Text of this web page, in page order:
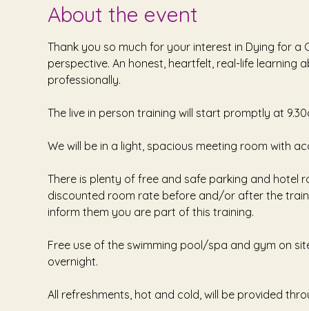
About the event
Thank you so much for your interest in Dying for
perspective. An honest, heartfelt, real-life
professionally.
The live in person training will start promptly at
We will be in a light, spacious meeting room with
There is plenty of free and safe parking and hotel
discounted room rate before and/or after the
inform them you are part of this training.
Free use of the swimming pool/spa and gym on
overnight.
All refreshments, hot and cold, will be provided